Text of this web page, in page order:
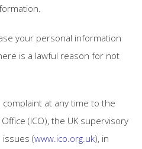
your personal information
is a lawful reason for not
at any time to the
(ICO), the UK supervisory
(www.ico.org.uk), in